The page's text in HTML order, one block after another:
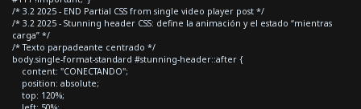
/* 3.2 2025 - END Partial CSS from single video player post */
/* 3.2 2025 - Stunning header CSS: define la animación y el estado “mientras
carga” */
/* Texto parpadeante centrado */
body.single-format-standard #stunning-header::after {
content: "CONECTANDO";
position: absolute;
top: 120%;